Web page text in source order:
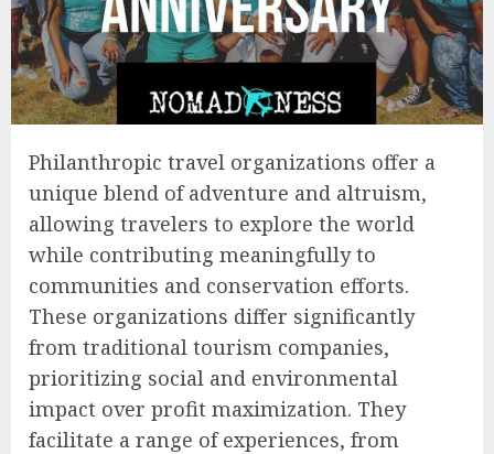
Philanthropic travel organizations offer a
unique blend of adventure and altruism,
allowing travelers to explore the world
while contributing meaningfully to
communities and conservation efforts.
These organizations differ significantly
from traditional tourism companies,
prioritizing social and environmental
impact over profit maximization. They
facilitate a range of experiences, from